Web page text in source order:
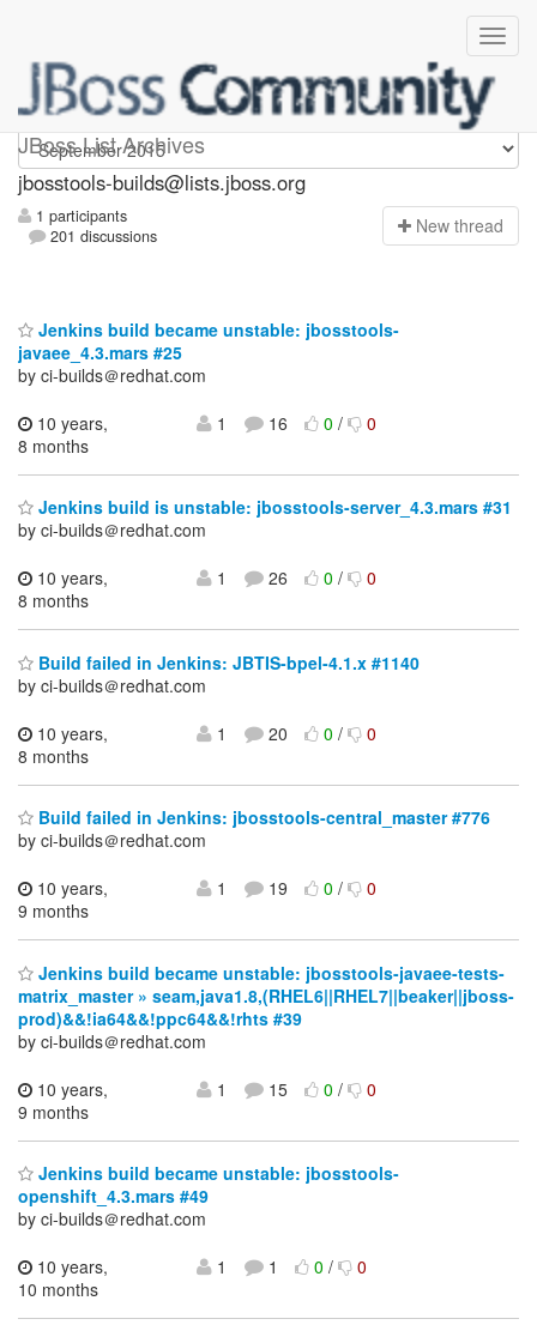
JBoss List Archives
jbosstools-builds
jbosstools-builds@lists.jboss.org
1 participants
201 discussions
New thread
Jenkins build became unstable: jbosstools-
javaee_4.3.mars #25
by ci-builds＠redhat.com
10 years,
8 months
1 16 0/ 0
Jenkins build is unstable: jbosstools-server_4.3.mars #31
by ci-builds＠redhat.com
10 years,
8 months
1 26 0/ 0
Build failed in Jenkins: JBTIS-bpel-4.1.x #1140
by ci-builds＠redhat.com
10 years,
8 months
1 20 0/ 0
Build failed in Jenkins: jbosstools-central_master #776
by ci-builds＠redhat.com
10 years,
9 months
1 19 0/ 0
Jenkins build became unstable: jbosstools-javaee-tests-
matrix_master » seam,java1.8,(RHEL6||RHEL7||beaker||jboss-
prod)&&!ia64&&!ppc64&&!rhts #39
by ci-builds＠redhat.com
10 years,
9 months
1 15 0/ 0
Jenkins build became unstable: jbosstools-
openshift_4.3.mars #49
by ci-builds＠redhat.com
10 years,
10 months
1 1 0/ 0